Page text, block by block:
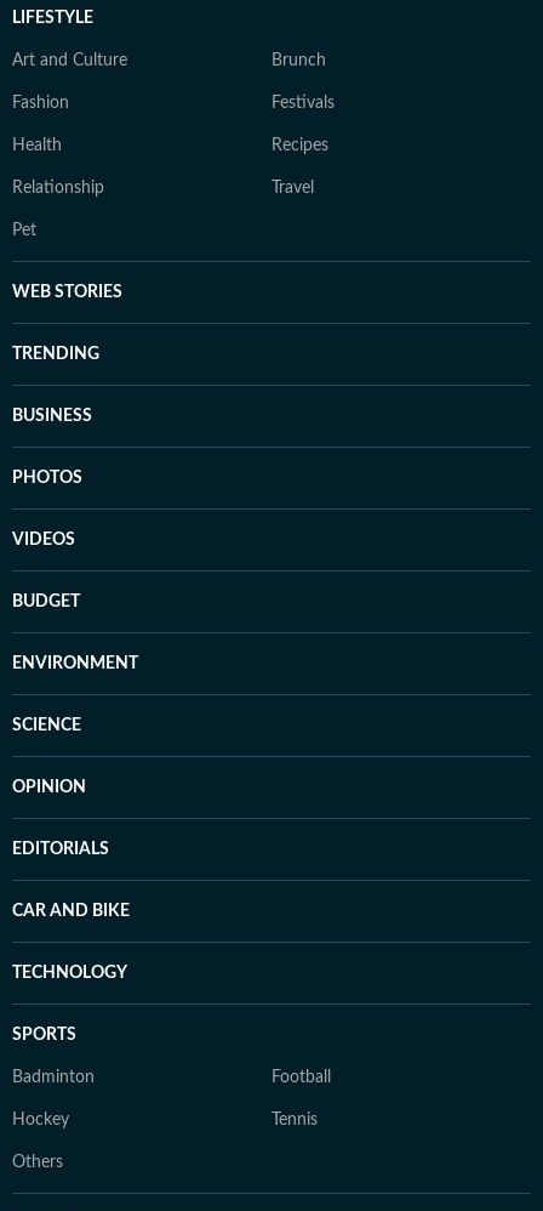
LIFESTYLE
Art and Culture Brunch
Fashion Festivals
Health Recipes
Relationship Travel
Pet
WEB STORIES
TRENDING
BUSINESS
PHOTOS
VIDEOS
BUDGET
ENVIRONMENT
SCIENCE
OPINION
EDITORIALS
CAR AND BIKE
TECHNOLOGY
SPORTS
Badminton Football
Hockey Tennis
Others